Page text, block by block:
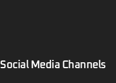
Social Media Channels